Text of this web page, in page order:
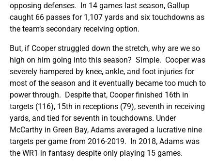
opposing defenses. In 14 games last season, Gallup
caught 66 passes for 1,107 yards and six touchdowns as
the team’s secondary receiving option.
But, if Cooper struggled down the stretch, why are we so
high on him going into this season? Simple. Cooper was
severely hampered by knee, ankle, and foot injuries for
most of the season and it eventually became too much to
power through. Despite that, Cooper finished 16th in
targets (116), 15th in receptions (79), seventh in receiving
yards, and tied for seventh in touchdowns. Under
McCarthy in Green Bay, Adams averaged a lucrative nine
targets per game from 2016-2019. In 2018, Adams was
the WR1 in fantasy despite only playing 15 games.